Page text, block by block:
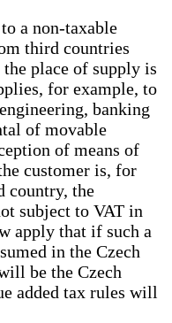
a non-taxable
third countries
place of supply is
for example, to
banking
of movable
of means of
customer is, for
country, the
subject to VAT in
apply that if such a
in the Czech
be the Czech
added tax rules will